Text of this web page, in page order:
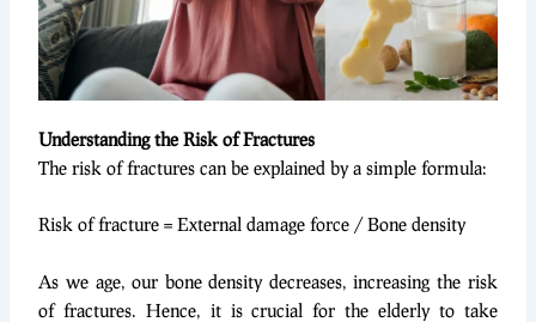
Understanding the Risk of Fractures
The risk of fractures can be explained by a simple formula:
Risk of fracture = External damage force / Bone density
As we age, our bone density decreases, increasing the risk
of fractures. Hence, it is crucial for the elderly to take